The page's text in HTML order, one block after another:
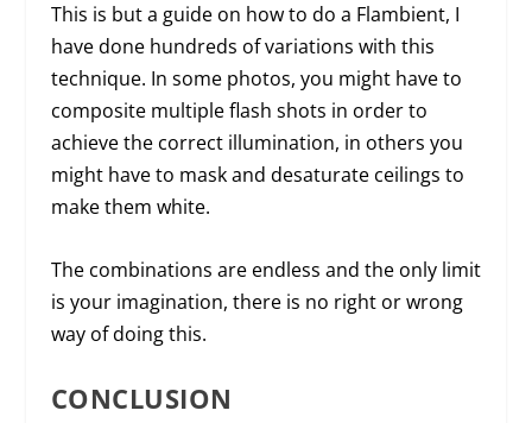
This is but a guide on how to do a Flambient, I
have done hundreds of variations with this
technique. In some photos, you might have to
composite multiple flash shots in order to
achieve the correct illumination, in others you
might have to mask and desaturate ceilings to
make them white.
The combinations are endless and the only limit
is your imagination, there is no right or wrong
way of doing this.
CONCLUSION